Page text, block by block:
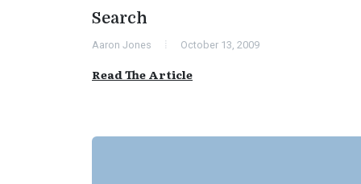
Search
Aaron Jones October 13, 2009
Read The Article